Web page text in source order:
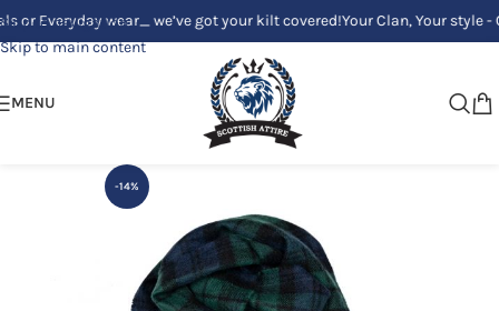
Skip to navigation
Skip to main content
Everyday wear_ we’ve got your kilt covered!Your Clan, Your style -
MENU
-14%